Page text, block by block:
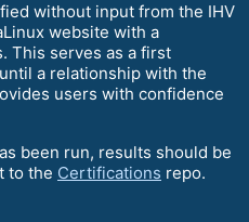
without input from the IHV
website with a
This serves as a first
a relationship with the
users with confidence
been run, results should be
to the Certifications repo.